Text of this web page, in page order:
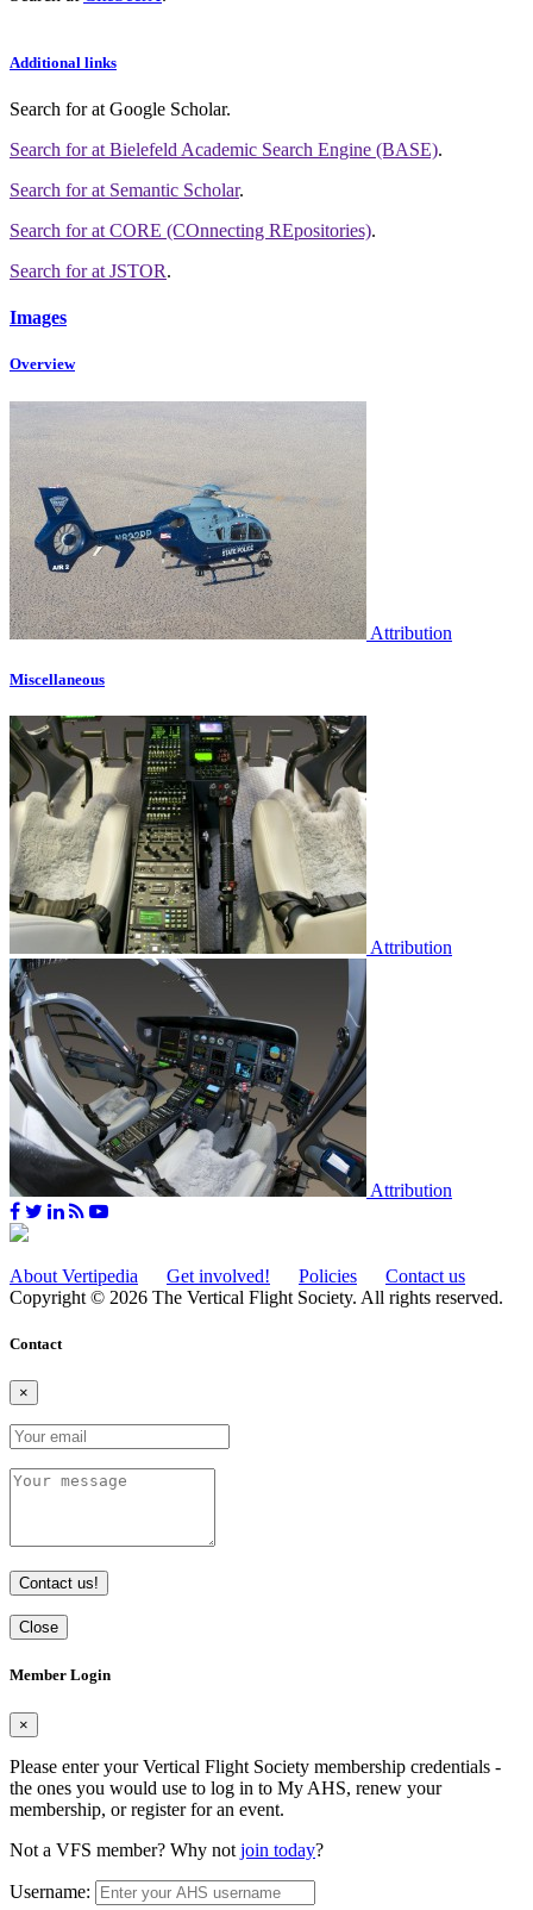
Additional links
Search forat Google Scholar.
Search forat Bielefeld Academic Search Engine (BASE).
Search forat Semantic Scholar.
Search forat CORE (COnnecting REpositories).
Search forat JSTOR.
Images
Overview
Attribution
Miscellaneous
Attribution
Attribution
About Vertipedia Get involved! Policies
Contact us
Copyright © 2026 The Vertical Flight Society. All rights reserved.
Contact
×
Contact us!
Close
Member Login
×
Please enter your Vertical Flight Society membership credentials -
the ones you would use to log in to My AHS, renew your
membership, or register for an event.
Not a VFS member? Why not join today?
Username: